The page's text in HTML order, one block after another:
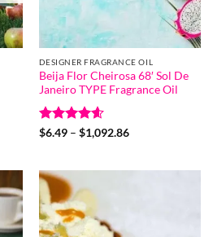
DESIGNER FRAGRANCE OIL
Beija Flor Cheirosa 68′ Sol De
Janeiro TYPE Fragrance Oil
Rated4.6
$6.49 – $1,092.86Price
$1,092.86